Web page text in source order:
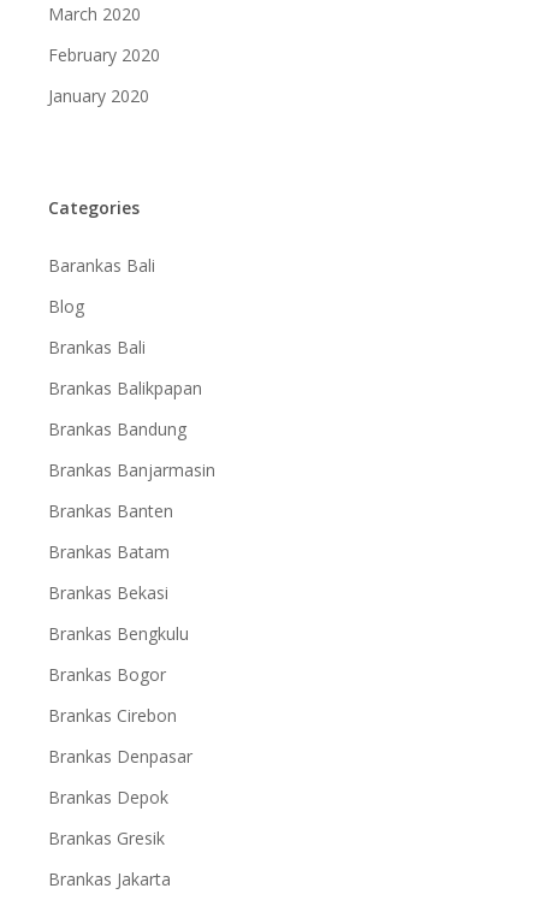
March 2020
February 2020
January 2020
Categories
Barankas Bali
Blog
Brankas Bali
Brankas Balikpapan
Brankas Bandung
Brankas Banjarmasin
Brankas Banten
Brankas Batam
Brankas Bekasi
Brankas Bengkulu
Brankas Bogor
Brankas Cirebon
Brankas Denpasar
Brankas Depok
Brankas Gresik
Brankas Jakarta